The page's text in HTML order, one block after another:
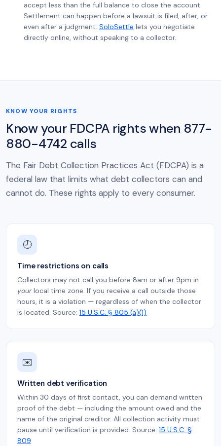
accept less than the full balance to close the account.
Settlement can happen before a lawsuit is filed, after, or
even after a judgment. SoloSettle lets you negotiate
directly online, without speaking to a collector.
KNOW YOUR RIGHTS
Know your FDCPA rights when 877-
880-4742 calls
The Fair Debt Collection Practices Act (FDCPA) is a
federal law that limits what debt collectors can and
cannot do. These rights apply to every consumer.
🕗
Time restrictions on calls
Collectors may not call you before 8am or after 9pm in
yourlocal time zone. If you receive a call outside those
hours, it is a violation — regardless of when the collector
is located. Source: 15 U.S.C. § 805 (a)(1)
✉️
Written debt verification
Within 30 days of first contact, you can demand written
proof of the debt — including the amount owed and the
name of the original creditor. All collection activity must
pause until verification is provided. Source: 15 U.S.C. §
809